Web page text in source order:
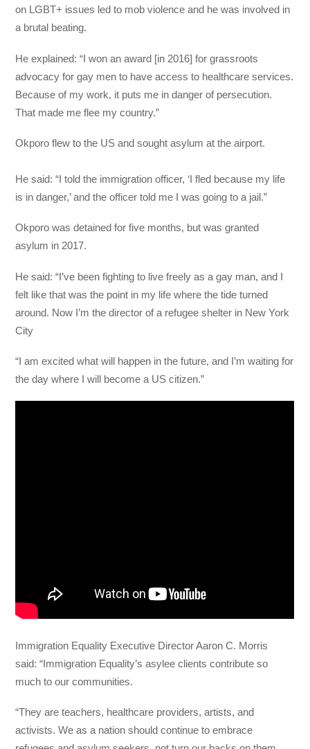
on LGBT+ issues led to mob violence and he was involved in
a brutal beating.
He explained: “I won an award [in 2016] for grassroots
advocacy for gay men to have access to healthcare services.
Because of my work, it puts me in danger of persecution.
That made me flee my country.”
Okporo flew to the US and sought asylum at the airport.
He said: “I told the immigration officer, ‘I fled because my life
is in danger,’ and the officer told me I was going to a jail.”
Okporo was detained for five months, but was granted
asylum in 2017.
He said: “I’ve been fighting to live freely as a gay man, and I
felt like that was the point in my life where the tide turned
around. Now I’m the director of a refugee shelter in New York
City
“I am excited what will happen in the future, and I’m waiting for
the day where I will become a US citizen.”
Immigration Equality Executive Director Aaron C. Morris
said: “Immigration Equality’s asylee clients contribute so
much to our communities.
“They are teachers, healthcare providers, artists, and
activists. We as a nation should continue to embrace